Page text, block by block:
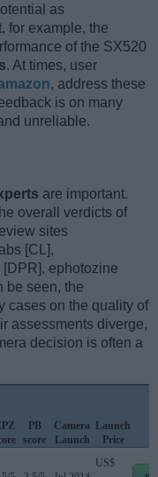
as
for example, the
of the SX520
. At times, user
, address these
is on many
unreliable.
are important.
overall verdicts of
sites
[CL],
ephotozine
be seen, the
cases on the quality of
assessments diverge,
decision is often a
PB
score
Camera
Launch
Launch
Price
US$